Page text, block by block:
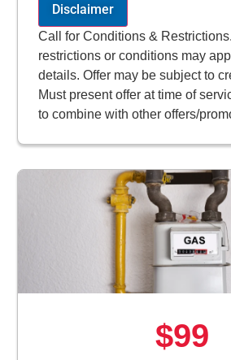
Disclaimer
Call for Conditions &
restrictions or conditions may
details. Offer may be subject to
Must present offer at time of
to combine with other offers/
$99